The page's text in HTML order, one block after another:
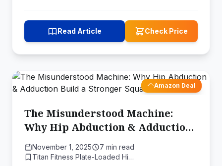
Read Article Check Price
Amazon Deal
The Misunderstood Machine:
Why Hip Abduction & Adduction
Build a Stronger Squat
November 1, 2025
7 min read
Titan Fitness Plate-Loaded Hi…